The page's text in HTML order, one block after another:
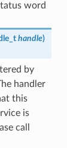
word
handle)
by
handler
this
is
call